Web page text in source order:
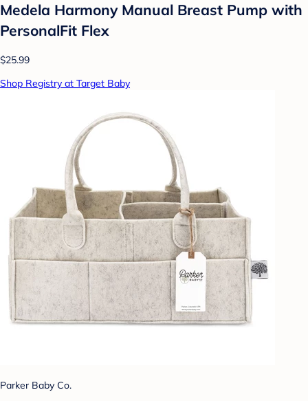
Medela Harmony Manual Breast Pump with
PersonalFit Flex
$25.99
Shop Registry at Target Baby
Parker Baby Co.